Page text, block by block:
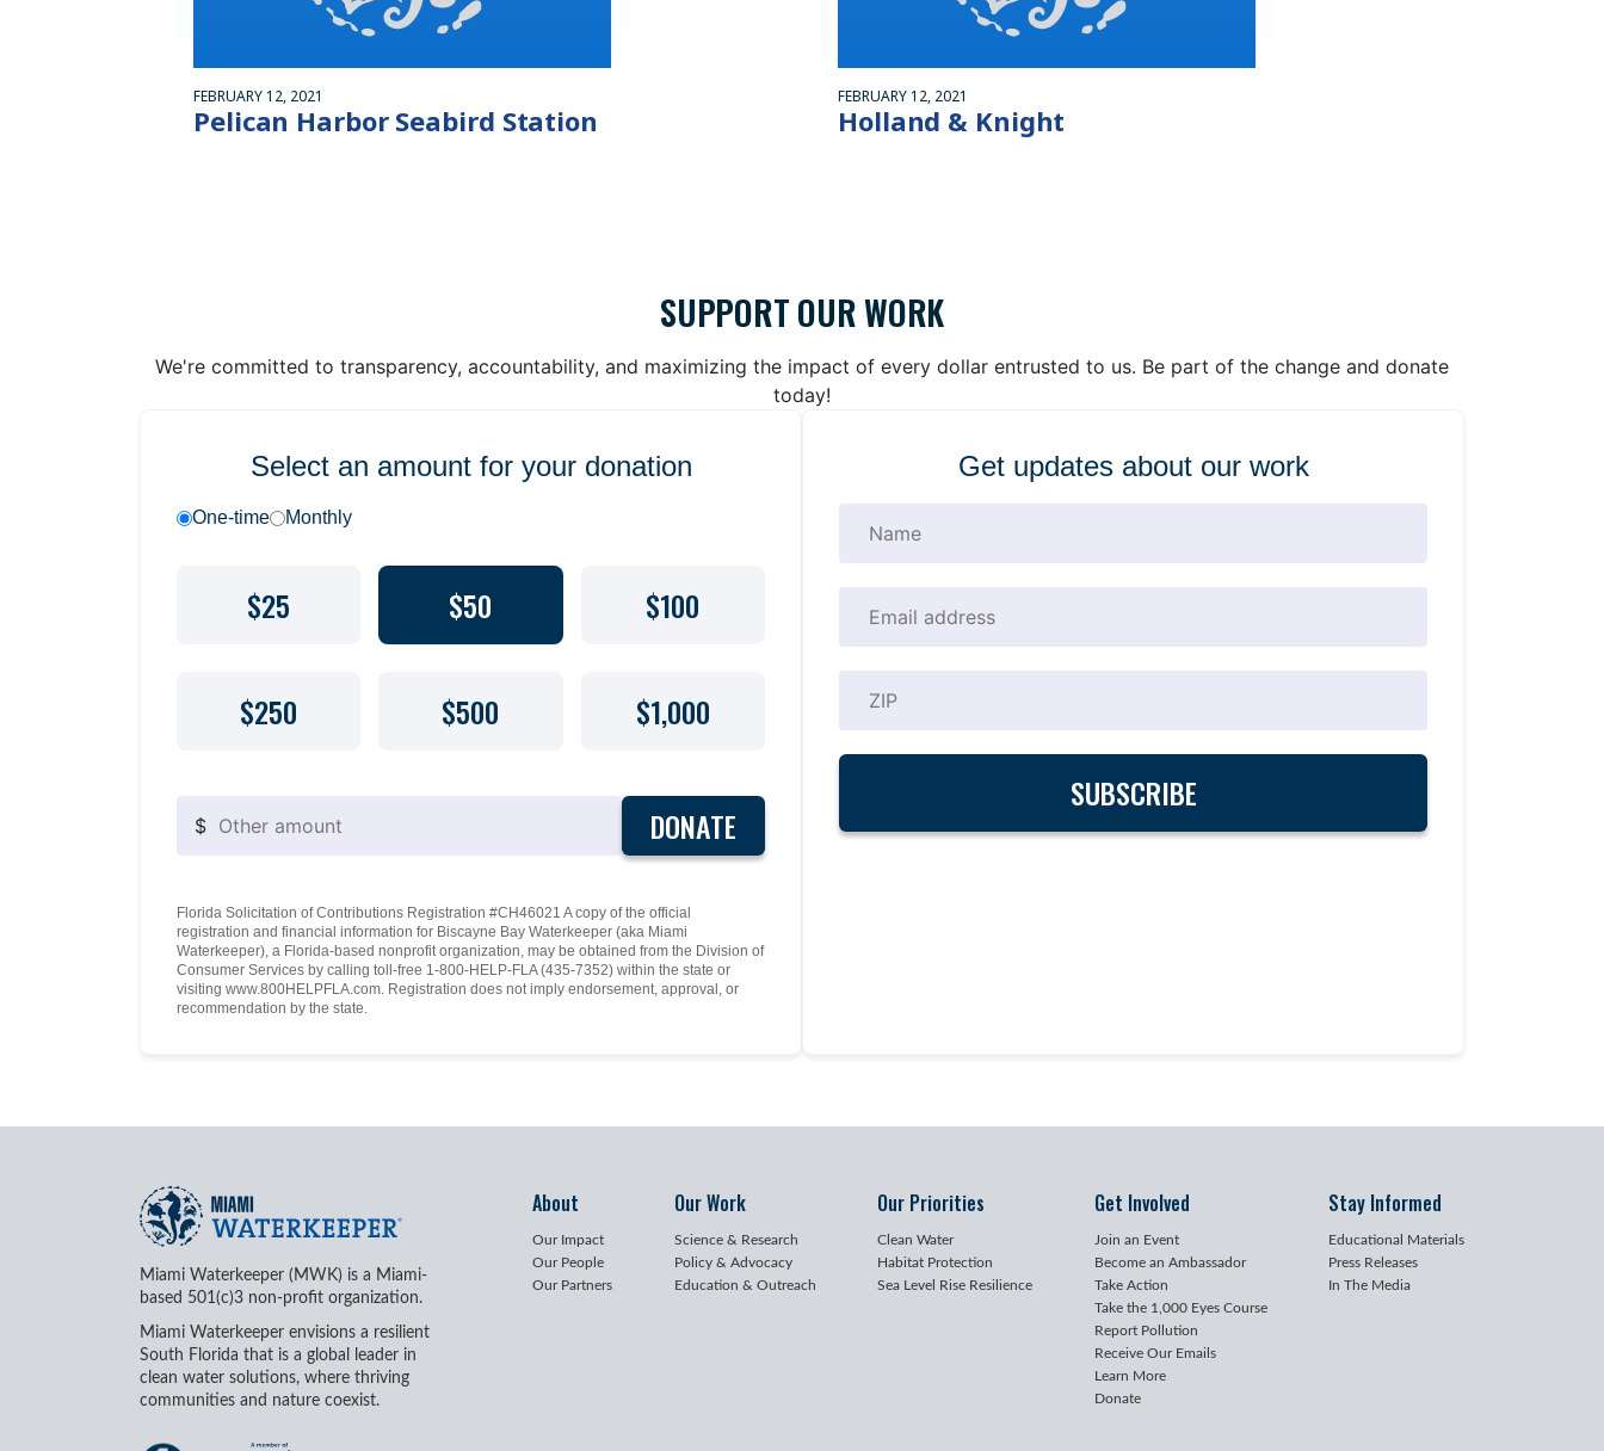
FEBRUARY 12, 2021
Pelican Harbor Seabird Station
FEBRUARY 12, 2021
Holland & Knight
SUPPORT OUR WORK
We're committed to transparency, accountability, and maximizing the impact of every dollar entrusted to us. Be part of the change and donate
today!
Select an amount for your donation
One-time Monthly
$25 $50 $100
$250 $500 $1,000
$ DONATE
Florida Solicitation of Contributions Registration #CH46021 A copy of the official
registration and financial information for Biscayne Bay Waterkeeper (aka Miami
Waterkeeper), a Florida-based nonprofit organization, may be obtained from the Division of
Consumer Services by calling toll-free 1-800-HELP-FLA (435-7352) within the state or
visiting www.800HELPFLA.com. Registration does not imply endorsement, approval, or
recommendation by the state.
Get updates about our work
Miami Waterkeeper (MWK) is a Miami-
based 501(c)3 non-profit organization.
Miami Waterkeeper envisions a resilient
South Florida that is a global leader in
clean water solutions, where thriving
communities and nature coexist.
About
Our Impact
Our People
Our Partners
Our Work
Science & Research
Policy & Advocacy
Education & Outreach
Our Priorities
Clean Water
Habitat Protection
Sea Level Rise Resilience
Get Involved
Join an Event
Become an Ambassador
Take Action
Take the 1,000 Eyes Course
Report Pollution
Receive Our Emails
Learn More
Donate
Stay Informed
Educational Materials
Press Releases
In The Media